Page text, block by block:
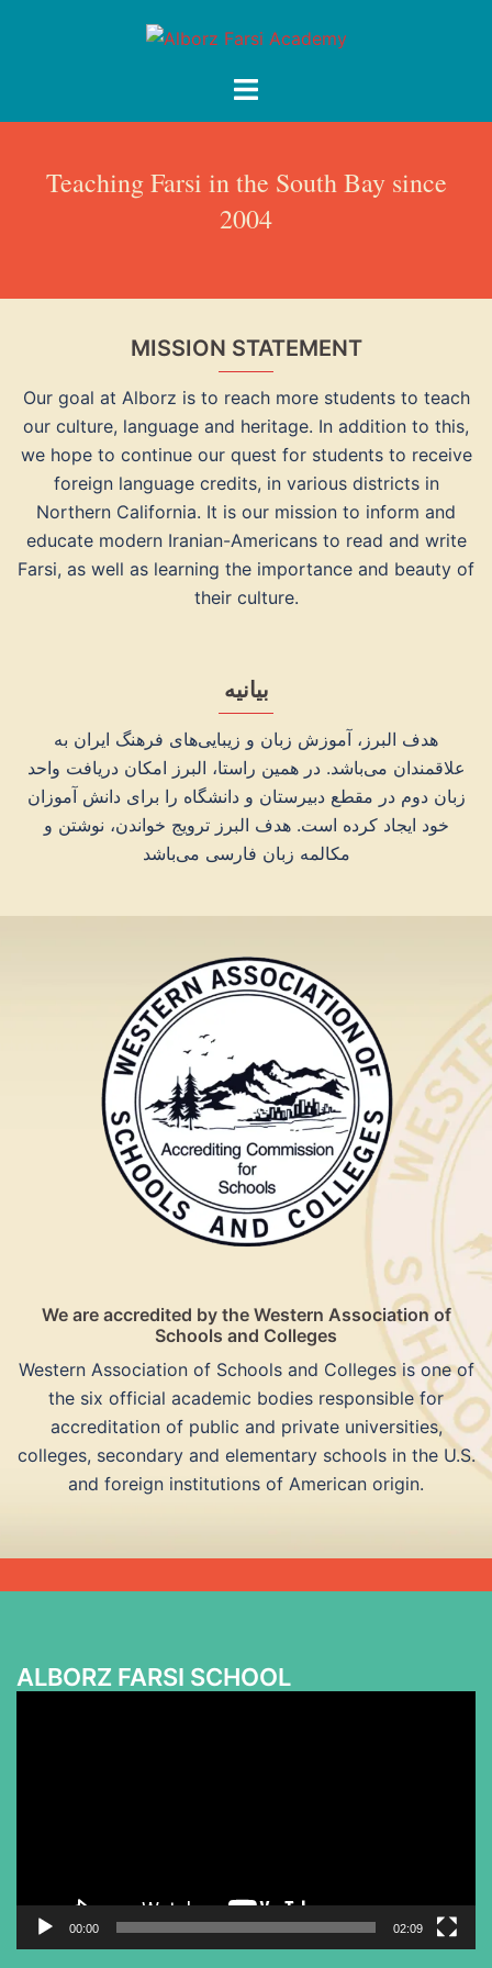
Toggle
Teaching Farsi in the South Bay since
2004
MISSION STATEMENT
Our goal at Alborz is to reach more students to teach
our culture, language and heritage. In addition to this,
we hope to continue our quest for students to receive
foreign language credits, in various districts in
Northern California. It is our mission to inform and
educate modern Iranian-Americans to read and write
Farsi, as well as learning the importance and beauty of
their culture.
بیانیه
هدف البرز، آموزش زبان و زیبایی‌های فرهنگ ایران به
علاقمندان می‌‌باشد. در همین راستا، البرز امکان دریافت واحد
زبان دوم در مقطع دبیرستان و دانشگاه را برای دانش آموزان
خود ایجاد کرده است. هدف البرز ترویج خواندن، نوشتن و
مکالمه زبان فارسی می‌‌باشد
We are accredited by the Western Association of
Schools and Colleges
Western Association of Schools and Colleges is one of
the six official academic bodies responsible for
accreditation of public and private universities,
colleges, secondary and elementary schools in the U.S.
and foreign institutions of American origin.
ALBORZ FARSI SCHOOL
00:00 02:09